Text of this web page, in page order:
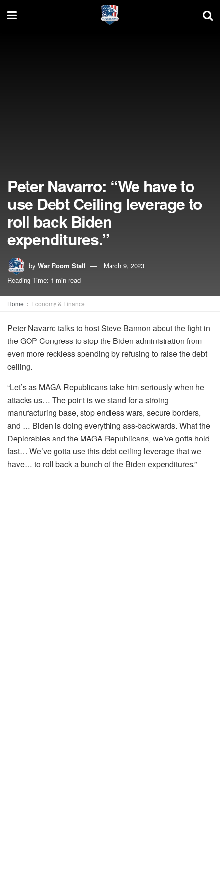
Peter Navarro: “We have to
use Debt Ceiling leverage to
roll back Biden
expenditures.”
by War Room Staff
March 9, 2023
Reading Time: 1 min read
Home Economy & Finance
Peter Navarro talks to host Steve Bannon about the fight in
the GOP Congress to stop the Biden administration from
even more reckless spending by refusing to raise the debt
ceiling.
“Let’s as MAGA Republicans take him seriously when he
attacks us… The point is we stand for a stroing
manufacturing base, stop endless wars, secure borders,
and … Biden is doing everything ass-backwards. What the
Deplorables and the MAGA Republicans, we’ve gotta hold
fast… We’ve gotta use this debt ceiling leverage that we
have… to roll back a bunch of the Biden expenditures.”